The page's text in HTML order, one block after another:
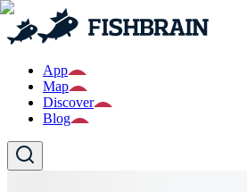
App
Map
Discover
Blog